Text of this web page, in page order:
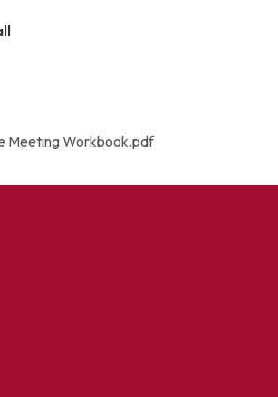
Meeting Workbook.pdf